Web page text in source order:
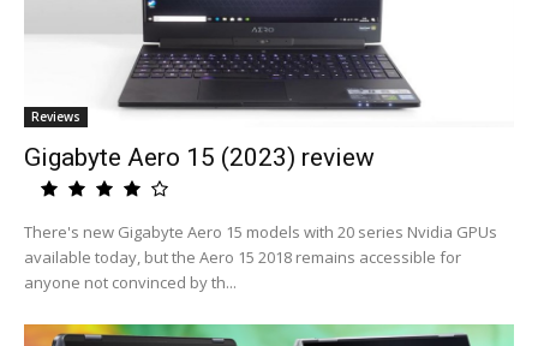
Reviews
Gigabyte Aero 15 (2023) review
There's new Gigabyte Aero 15 models with 20 series Nvidia GPUs
available today, but the Aero 15 2018 remains accessible for
anyone not convinced by th...